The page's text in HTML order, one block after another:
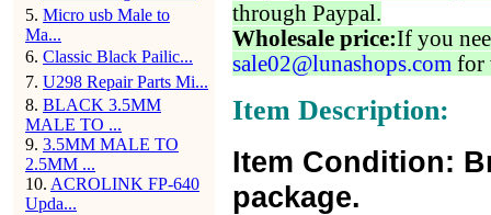
5. Micro usb Male to
Ma...
6. Classic Black Pailic...
7. U298 Repair Parts Mi...
8. BLACK 3.5MM
MALE TO ...
9. 3.5MM MALE TO
2.5MM ...
10. ACROLINK FP-640
Upda...
through Paypal.
Wholesale price:If you
sale02@lunashops.com for
Item Description:
Item Condition:
package.